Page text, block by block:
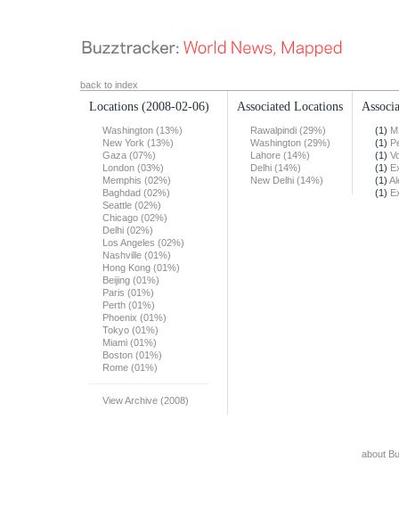
back to index
Locations (2008-02-06)
Washington (13%)
New York (13%)
Gaza (07%)
London (03%)
Memphis (02%)
Baghdad (02%)
Seattle (02%)
Chicago (02%)
Delhi (02%)
Los Angeles (02%)
Nashville (01%)
Hong Kong (01%)
Beijing (01%)
Paris (01%)
Perth (01%)
Phoenix (01%)
Tokyo (01%)
Miami (01%)
Boston (01%)
Rome (01%)
View Archive (2008)
Associated Locations
Rawalpindi (29%)
Washington (29%)
Lahore (14%)
Delhi (14%)
New Delhi (14%)
(1)
(1)
(1)
(1)
(1)
(1)
about